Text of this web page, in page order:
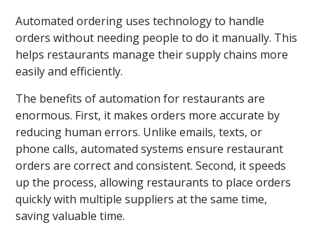
Automated ordering uses technology to handle
orders without needing people to do it manually. This
helps restaurants manage their supply chains more
easily and efficiently.
The benefits of automation for restaurants are
enormous. First, it makes orders more accurate by
reducing human errors. Unlike emails, texts, or
phone calls, automated systems ensure restaurant
orders are correct and consistent. Second, it speeds
up the process, allowing restaurants to place orders
quickly with multiple suppliers at the same time,
saving valuable time.